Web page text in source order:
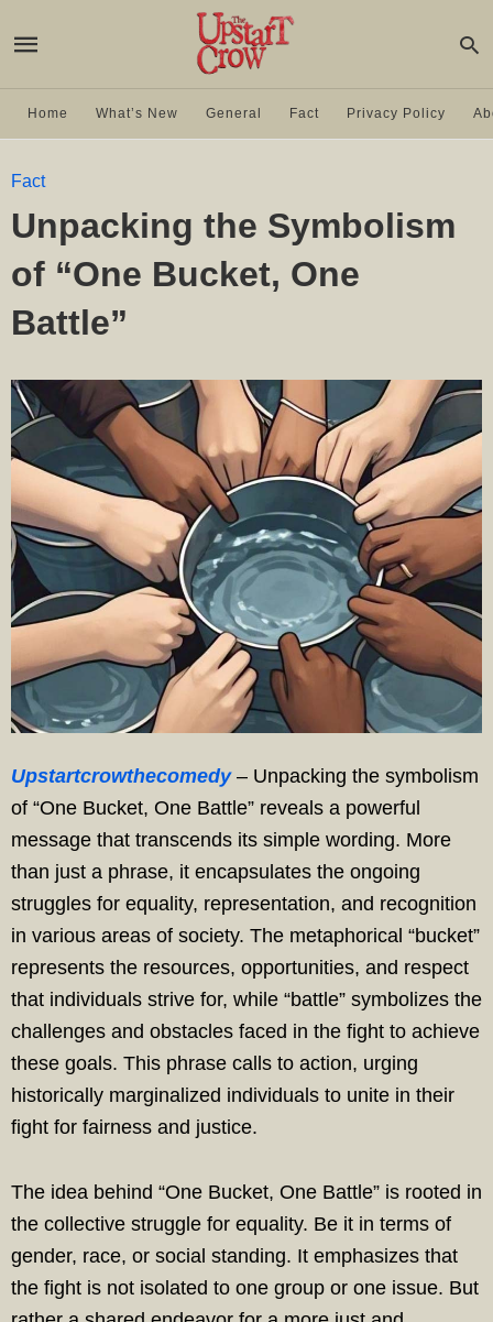
Home What’s New General Fact Privacy Policy
Fact
Unpacking the Symbolism
of “One Bucket, One
Battle”
Upstartcrowthecomedy– Unpacking the symbolism
of “One Bucket, One Battle” reveals a powerful
message that transcends its simple wording. More
than just a phrase, it encapsulates the ongoing
struggles for equality, representation, and recognition
in various areas of society. The metaphorical “bucket”
represents the resources, opportunities, and respect
that individuals strive for, while “battle” symbolizes the
challenges and obstacles faced in the fight to achieve
these goals. This phrase calls to action, urging
historically marginalized individuals to unite in their
fight for fairness and justice.
The idea behind “One Bucket, One Battle” is rooted in
the collective struggle for equality. Be it in terms of
gender, race, or social standing. It emphasizes that
the fight is not isolated to one group or one issue. But